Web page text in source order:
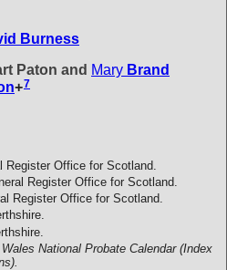
Burness
Paton and Mary Brand
+7
Register Office for Scotland.
Register Office for Scotland.
Register Office for Scotland.
National Probate Calendar (Index